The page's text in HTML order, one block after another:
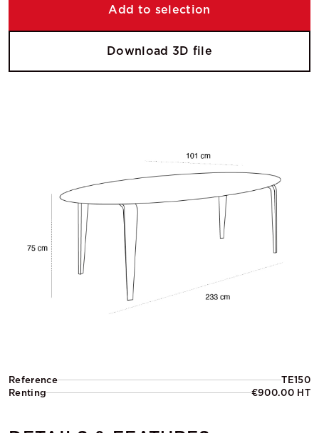
Reference
TE150
Renting
€900.00 HT
Add to selection
Download 3D file